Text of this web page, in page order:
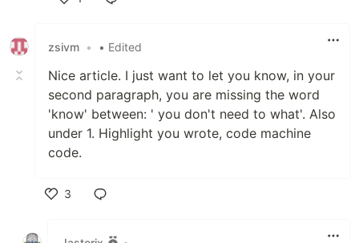
zsivm • • Edited
Nice article. I just want to let you know, in your
second paragraph, you are missing the word
'know' between: ' you don't need to what'. Also
under 1. Highlight you wrote, code machine
code.
3